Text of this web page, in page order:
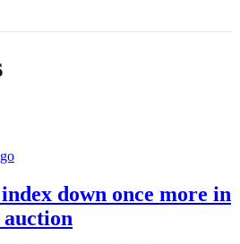
down once more in